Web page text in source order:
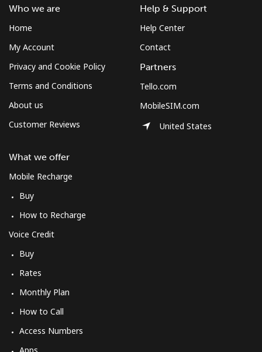
Who we are
Home
My Account
Privacy and Cookie Policy
Terms and Conditions
About us
Customer Reviews
What we offer
Mobile Recharge
Buy
How to Recharge
Voice Credit
Buy
Rates
Monthly Plan
How to Call
Access Numbers
Help & Support
Help Center
Contact
Partners
Tello.com
MobileSIM.com
United States